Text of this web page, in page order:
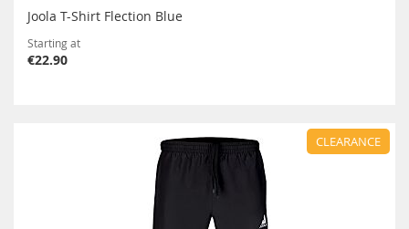
Joola T-Shirt Flection Blue
Starting at
€22.90
CLEARANCE